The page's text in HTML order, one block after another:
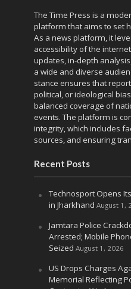
The Time Press is a
platform that aims to set
As a news platform, it
accessibility of the
updates, in-depth
a wide and diverse
stance ensures that
political, or ideological
balanced coverage of
events. The platform is
integrity, which includes
sources, and ensuring
Recent Posts
Technosport Opens
in Jharkhand August 1,
Jamtara Police
Arrested; Mobile
Seized August 1, 2026
US Drops Charges
Memorial Reflecting